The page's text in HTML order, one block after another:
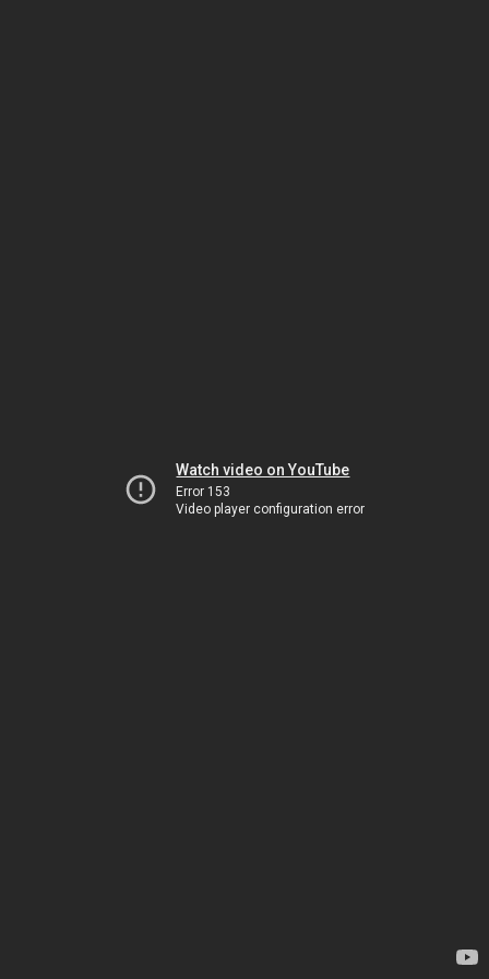
Watch video on YouTube
Error 153
Video player configuration error